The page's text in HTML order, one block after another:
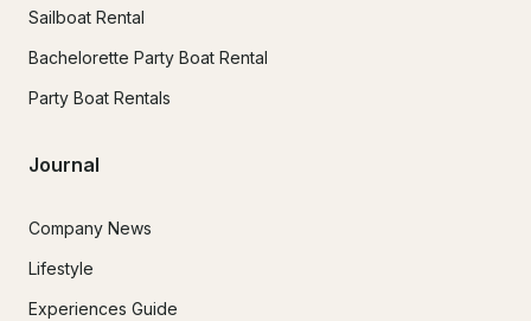
Sailboat Rental
Bachelorette Party Boat Rental
Party Boat Rentals
Journal
Company News
Lifestyle
Experiences Guide